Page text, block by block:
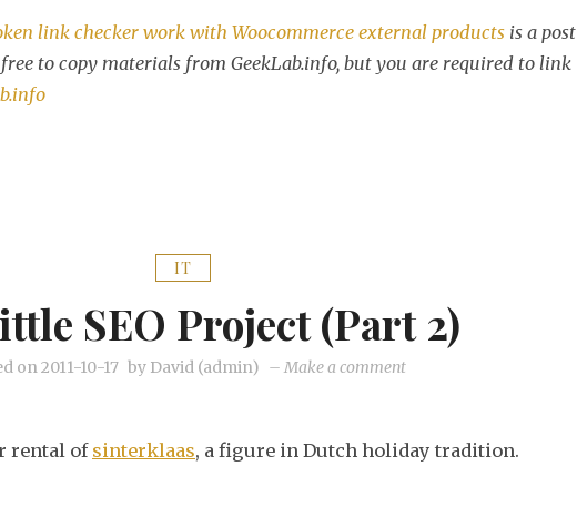
link checker work with Woocommerce external products is a post
free to copy materials from GeekLab.info, but you are required to link
IT
SEO Project (part 2)
on2011-10-17 by David (admin) – Make a commenton
SEO
rental of sinterklaas, a figure in Dutch holiday tradition.